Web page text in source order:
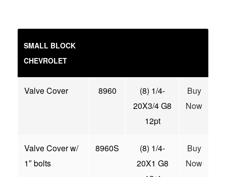
SMALL BLOCK
CHEVROLET
Valve Cover 8960
(8) 1/4-
20X3/4 G8
12pt
Buy
Now
Valve Cover w/
1″ bolts
8960S
(8) 1/4-
20X1 G8
Buy
Now